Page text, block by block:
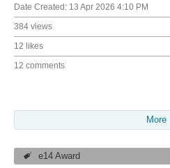
Date Created: 13 Apr 2026 4:10 PM
384 views
12 likes
12 comments
More
e14 Award